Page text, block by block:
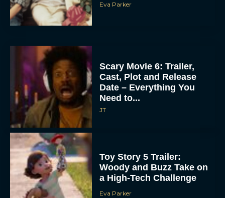
Eva Parker
Scary Movie 6: Trailer,
Cast, Plot and Release
Date – Everything You
Need to...
JT
Toy Story 5 Trailer:
Woody and Buzz Take on
a High-Tech Challenge
Eva Parker